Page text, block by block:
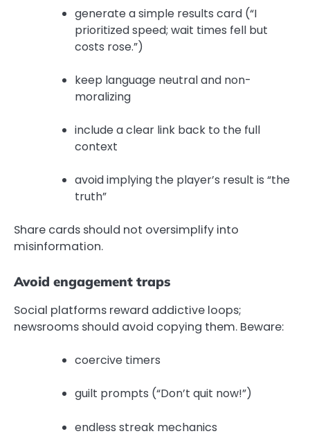
generate a simple results card (“I
prioritized speed; wait times fell but
costs rose.”)
keep language neutral and non-
moralizing
include a clear link back to the full
context
avoid implying the player’s result is “the
truth”
Share cards should not oversimplify into
misinformation.
Avoid engagement traps
Social platforms reward addictive loops;
newsrooms should avoid copying them. Beware:
coercive timers
guilt prompts (“Don’t quit now!”)
endless streak mechanics